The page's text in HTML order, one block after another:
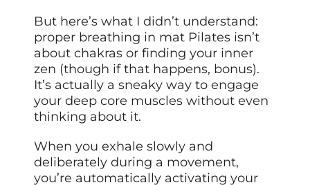
But here’s what I didn’t understand:
proper breathing in mat Pilates isn’t
about chakras or finding your inner
zen (though if that happens, bonus).
It’s actually a sneaky way to engage
your deep core muscles without even
thinking about it.
When you exhale slowly and
deliberately during a movement,
you’re automatically activating your